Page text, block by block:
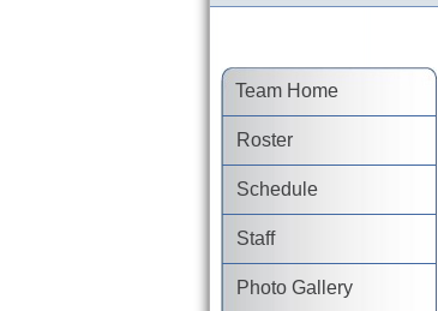
Team Home
Roster
Schedule
Staff
Photo Gallery